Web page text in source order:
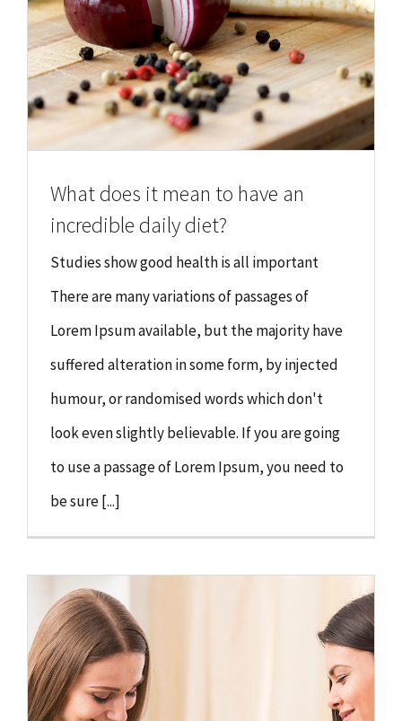
What does it mean to have an
incredible daily diet?
Studies show good health is all important
There are many variations of passages of
Lorem Ipsum available, but the majority have
suffered alteration in some form, by injected
humour, or randomised words which don't
look even slightly believable. If you are going
to use a passage of Lorem Ipsum, you need to
be sure [...]